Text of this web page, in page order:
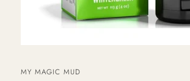
VENDOR
MY MAGIC MUD